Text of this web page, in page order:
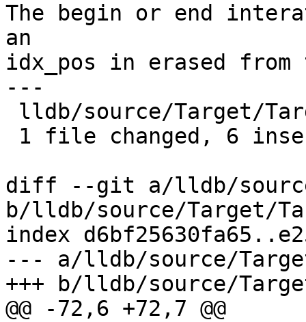
The begin or end
an
idx_pos in erased
---
diff --git a/lldb/
b/lldb/source/Target/
index
--- a/lldb/source/
+++ b/lldb/source/
@@ -72,6 +72,7 @@